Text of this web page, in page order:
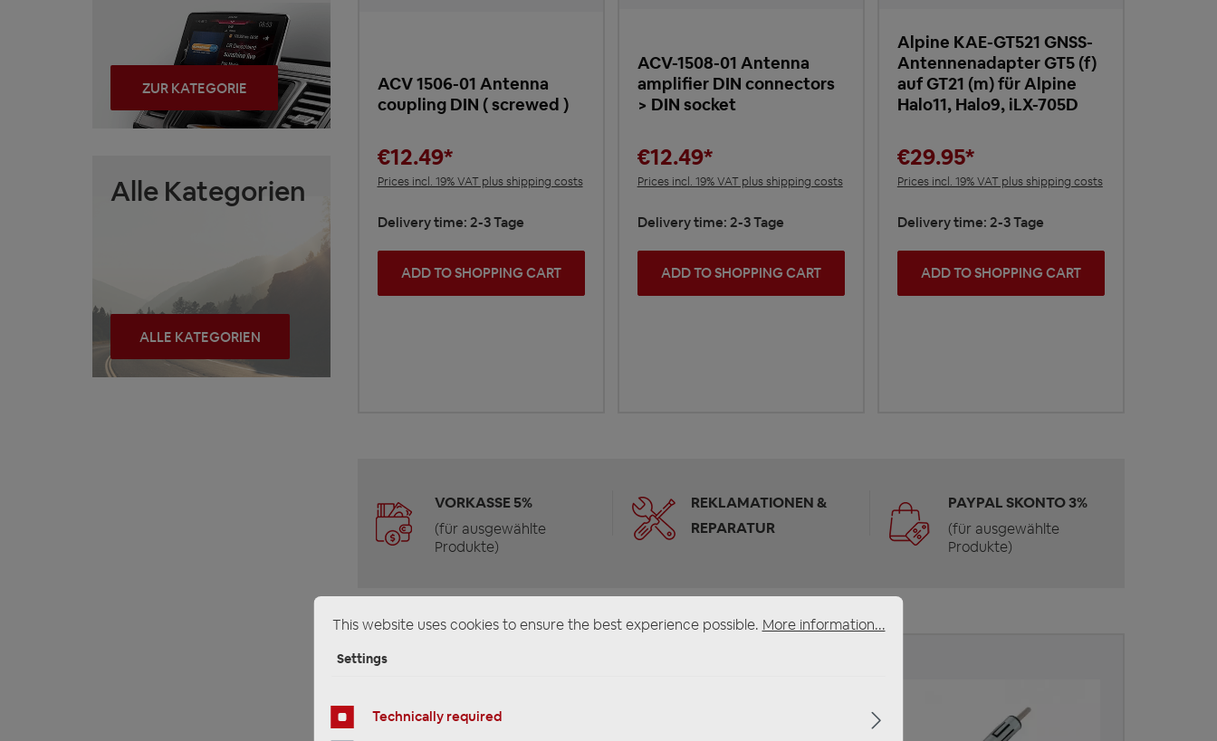
ZUR KATEGORIE
Alle Kategorien
ALLE KATEGORIEN
ACV 1506-01 Antenna
coupling DIN ( screwed )
€12.49*
Prices incl. 19% VAT plus shipping costs
Delivery time: 2-3 Tage
ADD TO SHOPPING CART
ACV-1508-01 Antenna
amplifier DIN connectors
> DIN socket
€12.49*
Prices incl. 19% VAT plus shipping costs
Delivery time: 2-3 Tage
ADD TO SHOPPING CART
Alpine KAE-GT521 GNSS-
Antennenadapter GT5 (f)
auf GT21 (m) für Alpine
Halo11, Halo9, iLX-705D
€29.95*
Prices incl. 19% VAT plus shipping costs
Delivery time: 2-3 Tage
ADD TO SHOPPING CART
VORKASSE 5%
(für ausgewählte
Produkte)
REKLAMATIONEN &
REPARATUR
PAYPAL SKONTO 3%
(für ausgewählte
Produkte)
This website uses cookies to ensure the best experience possible. More information...
Settings
Technically required